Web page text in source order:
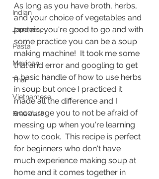
Indian
Japanese
Pasta
Mexican
Thai
Vietnamese
Breakfast
As long as you have broth, herbs,
and your choice of vegetables and
protein, you're good to go and with
some practice you can be a soup
making machine!  It took me some
trial and error and googling to get
a basic handle of how to use herbs
in soup but once I practiced it
made all the difference and I
encourage you to not be afraid of
messing up when you're learning
how to cook.  This recipe is perfect
for beginners who don't have
much experience making soup at
home and it comes together in